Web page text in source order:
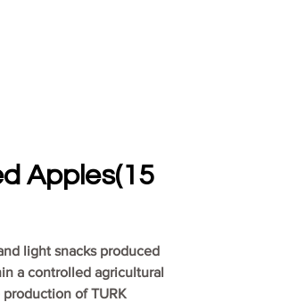
Apples(15
light snacks produced
a controlled agricultural
of TURK